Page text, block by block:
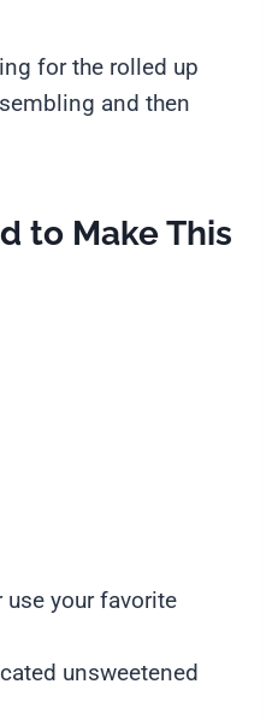
for the rolled up
and then
to Make This
your favorite
unsweetened